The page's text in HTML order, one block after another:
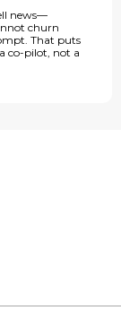
news—
churn
That puts
co-pilot, not a